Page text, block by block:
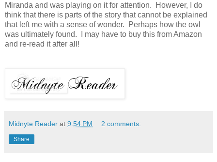
Miranda and was playing on it for attention. However, I do
think that there is parts of the story that cannot be explained
that left me with a sense of wonder. Perhaps how the owl
was ultimately found. I may have to buy this from Amazon
and re-read it after all!
Midnyte Reader at 9:54 PM 2 comments:
Share